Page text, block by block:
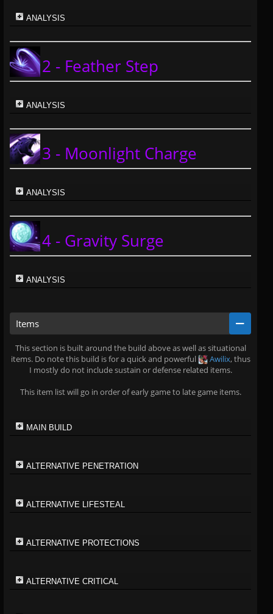
ANALYSIS
2 - Feather Step
ANALYSIS
3 - Moonlight Charge
ANALYSIS
4 - Gravity Surge
ANALYSIS
Items
This section is built around the build above as well as situational
items. Do note this build is for a quick and powerful
Awilix, thus
I mostly do not include sustain or defense related items.
This item list will go in order of early game to late game items.
MAIN BUILD
ALTERNATIVE PENETRATION
ALTERNATIVE LIFESTEAL
ALTERNATIVE PROTECTIONS
ALTERNATIVE CRITICAL